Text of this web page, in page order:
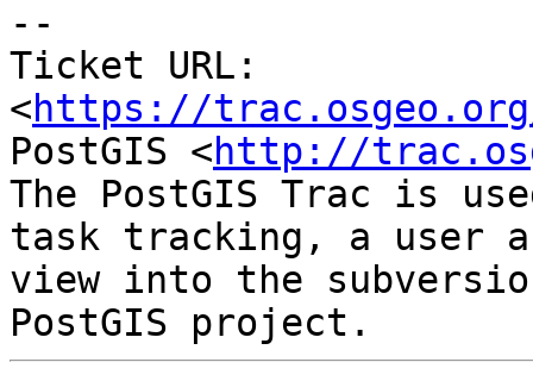
--
Ticket URL:
<https://
PostGIS <http://
The PostGIS Trac is
task tracking, a user
view into the